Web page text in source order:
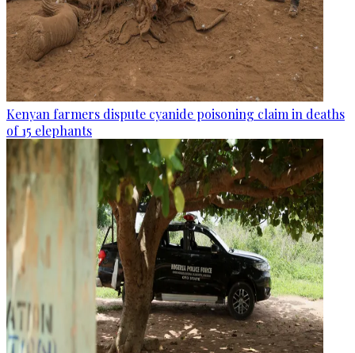
Kenyan farmers dispute cyanide poisoning claim in deaths
of 15 elephants